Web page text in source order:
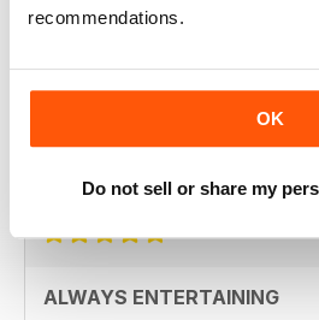
recommendations.
OK
Do not sell or share my
ALWAYS ENTERTAINING